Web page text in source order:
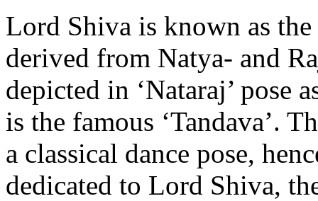
Lord Shiva is known as
derived from Natya- and
depicted in ‘Nataraj’ pose
is the famous ‘Tandava’.
a classical dance pose,
dedicated to Lord Shiva,